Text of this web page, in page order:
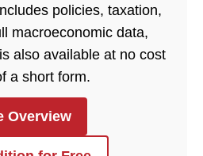
policies, taxation,
macroeconomic data,
also available at no cost
a short form.
Overview